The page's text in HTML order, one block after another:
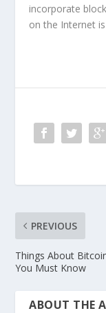
incorporate
on the Internet
PREVIOUS
Things About
You Must Know
ABOUT THE